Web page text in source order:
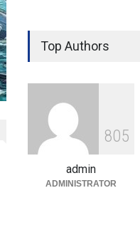
Top Authors
805
admin
ADMINISTRATOR